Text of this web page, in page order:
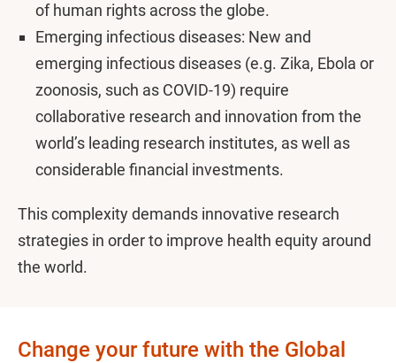
of human rights across the globe.
Emerging infectious diseases: New and
emerging infectious diseases (e.g. Zika, Ebola or
zoonosis, such as COVID-19) require
collaborative research and innovation from the
world’s leading research institutes, as well as
considerable financial investments.
This complexity demands innovative research
strategies in order to improve health equity around
the world.
Change your future with the Global